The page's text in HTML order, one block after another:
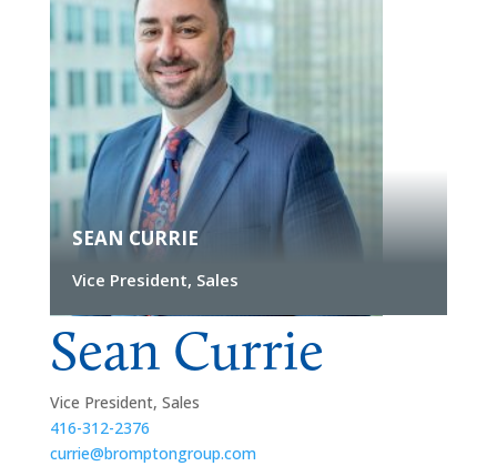
SEAN CURRIE
Vice President, Sales
Sean Currie
Vice President, Sales
416-312-2376
currie@bromptongroup.com